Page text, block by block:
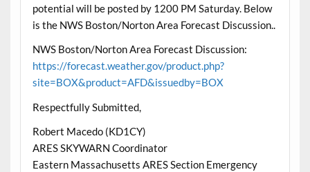
potential will be posted by 1200 PM Saturday. Below
is the NWS Boston/Norton Area Forecast Discussion..
NWS Boston/Norton Area Forecast Discussion:
https://forecast.weather.gov/product.php?
site=BOX&product=AFD&issuedby=BOX
Respectfully Submitted,
Robert Macedo (KD1CY)
ARES SKYWARN Coordinator
Eastern Massachusetts ARES Section Emergency